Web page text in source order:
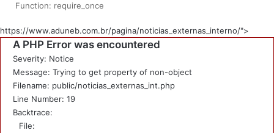
Function: require_once
https://www.aduneb.com.br/pagina/noticias_externas_interno/">
A PHP Error was encountered
Severity: Notice
Message: Trying to get property of non-object
Filename: public/noticias_externas_int.php
Line Number: 19
Backtrace:
File: